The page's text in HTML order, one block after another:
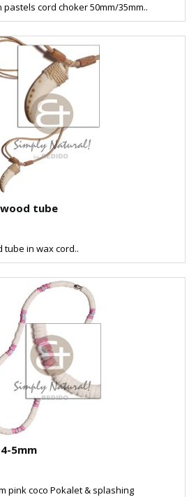
cord choker 50mm/35mm..
tube
in wax cord..
5mm
pink coco Pokalet & splashing